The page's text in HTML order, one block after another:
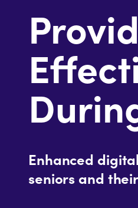
Enhanced
seniors and